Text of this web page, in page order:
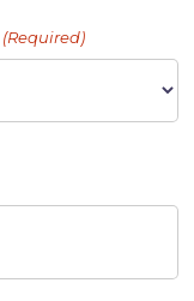
(Required)